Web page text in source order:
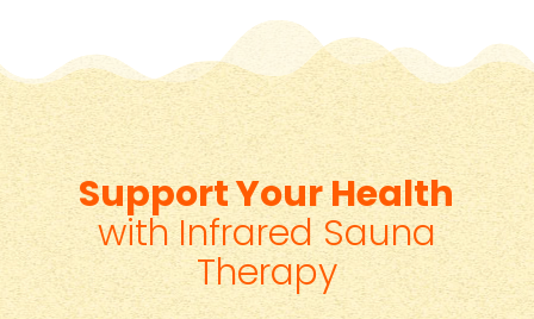
Support Your Health
with Infrared Sauna
Therapy